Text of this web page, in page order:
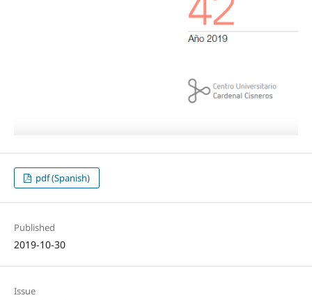
pdf (Spanish)
Published
2019-10-30
Issue